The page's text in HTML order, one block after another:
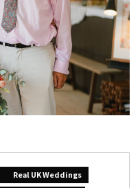
Real UK Weddings